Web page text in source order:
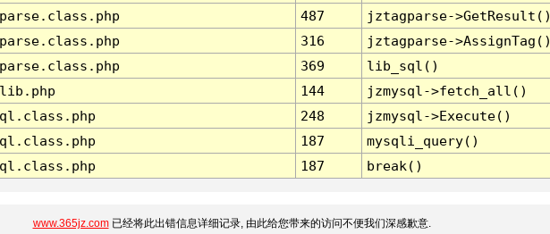
487
jztagparse->GetResult()
316
jztagparse->AssignTag()
369
lib_sql()
144
jzmysql->fetch_all()
248
jzmysql->Execute()
187
mysqli_query()
187 break()
www.365jz.com已经将此出错信息详细记录, 由此给您带来的访问不便我们深感歉意.